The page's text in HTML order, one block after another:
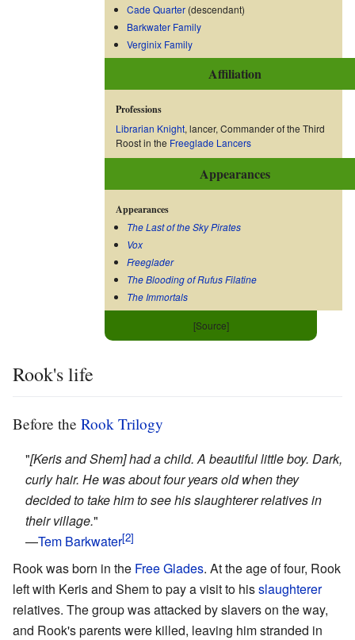
Cade Quarter (descendant)
Barkwater Family
Verginix Family
Affiliation
Professions
Librarian Knight, lancer, Commander of the Third
Roost in the Freeglade Lancers
Appearances
Appearances
The Last of the Sky Pirates
Vox
Freeglader
The Blooding of Rufus Filatine
The Immortals
[Source]
Rook's life
Before the Rook Trilogy
"[Keris and Shem] had a child. A beautiful little boy. Dark,
curly hair. He was about four years old when they
decided to take him to see his slaughterer relatives in
their village."
—Tem Barkwater
Rook was born in the Free Glades. At the age of four, Rook
left with Keris and Shem to pay a visit to hisslaughterer
relatives. The group was attacked by slavers on the way,
and Rook's parents were killed, leaving him stranded in